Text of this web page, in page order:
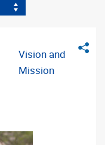
Vision and
Mission